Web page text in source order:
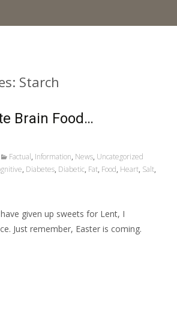
Starch
Brain Food…
Factual, Information, News, Uncategorized
, Diabetes, Diabetic, Fat, Food, Heart, Salt,
given up sweets for Lent, I
Just remember, Easter is coming.